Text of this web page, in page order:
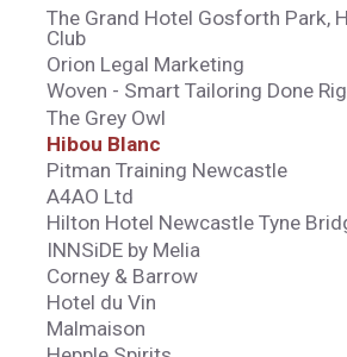
The Grand Hotel Gosforth Park,
Club
Orion Legal Marketing
Woven - Smart Tailoring Done
The Grey Owl
Hibou Blanc
Pitman Training Newcastle
A4AO Ltd
Hilton Hotel Newcastle Tyne
INNSiDE by Melia
Corney & Barrow
Hotel du Vin
Malmaison